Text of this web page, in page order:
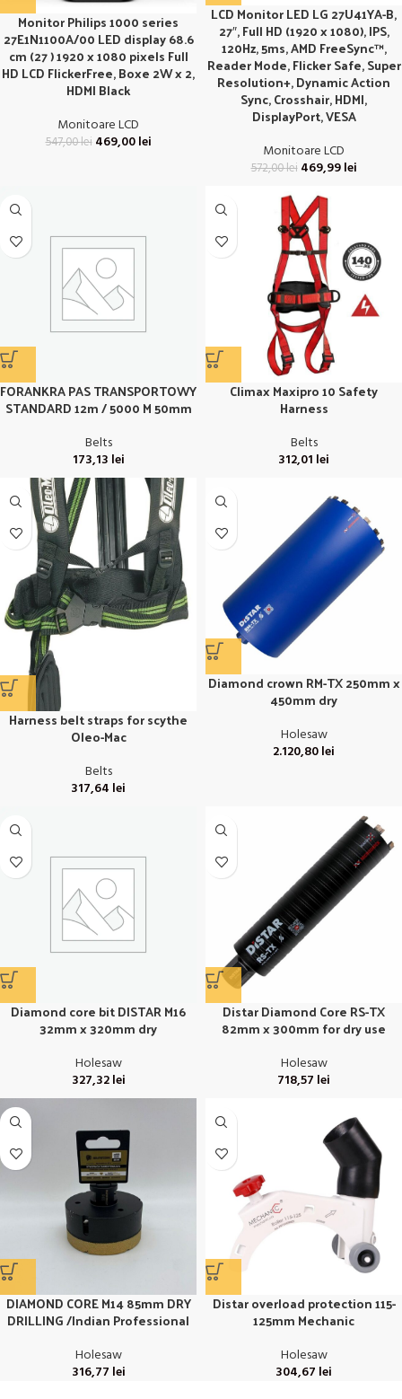
Monitor Philips 1000 series
27E1N1100A/00 LED display 68.6
cm (27 ) 1920 x 1080 pixels Full
HD LCD FlickerFree, Boxe 2W x 2,
HDMI Black
Monitoare LCD
547,00lei 469,00lei
LCD Monitor LED LG 27U41YA-B,
27″, Full HD (1920 x 1080), IPS,
120Hz, 5ms, AMD FreeSync™,
Reader Mode, Flicker Safe, Super
Resolution+, Dynamic Action
Sync, Crosshair, HDMI,
DisplayPort, VESA
Monitoare LCD
572,00lei 469,99lei
FORANKRA PAS TRANSPORTOWY
STANDARD 12m / 5000 M 50mm
Belts
173,13 lei
Climax Maxipro 10 Safety
Harness
Belts
312,01 lei
Harness belt straps for scythe
Oleo-Mac
Belts
317,64 lei
Diamond crown RM-TX 250mm x
450mm dry
Holesaw
2.120,80lei
Diamond core bit DISTAR M16
32mm x 320mm dry
Holesaw
327,32lei
Distar Diamond Core RS-TX
82mm x 300mm for dry use
Holesaw
718,57 lei
DIAMOND CORE M14 85mm DRY
DRILLING /Indian Professional
Holesaw
316,77 lei
Distar overload protection 115-
125mm Mechanic
Holesaw
304,67 lei